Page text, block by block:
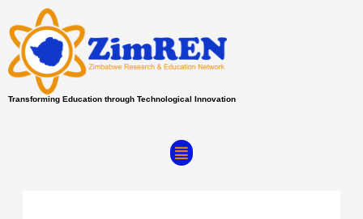
to
content
Transforming Education through Technological Innovation
Menu